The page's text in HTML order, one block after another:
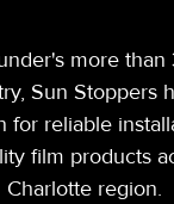
more than
Sun Stoppers
for reliable
film products
Charlotte region.